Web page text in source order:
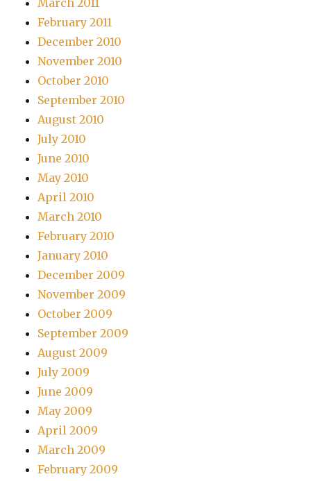
March 2011
February 2011
December 2010
November 2010
October 2010
September 2010
August 2010
July 2010
June 2010
May 2010
April 2010
March 2010
February 2010
January 2010
December 2009
November 2009
October 2009
September 2009
August 2009
July 2009
June 2009
May 2009
April 2009
March 2009
February 2009